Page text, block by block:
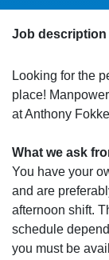
Job description
Looking for the
place!
at Anthony
What we ask
You have your
and are
afternoon shift.
schedule
you must be